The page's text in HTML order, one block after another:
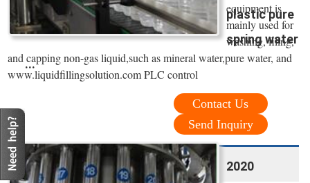
plastic pure
spring water
...
equipment is
mainly used for
washing, filing,
and capping non-gas liquid,such as mineral water,pure water, and
www.liquidfillingsolution.com PLC control
Contact Us
Send Inquiry
2020